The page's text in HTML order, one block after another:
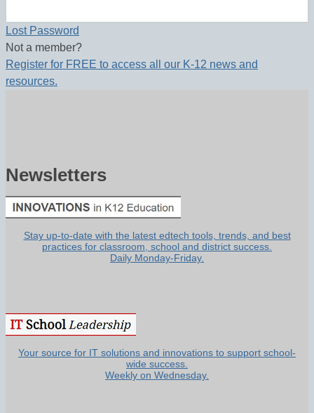
Lost Password
Not a member?
Register for FREE to access all our K-12 news and
resources.
Newsletters
Stay up-to-date with the latest edtech tools, trends, and best
practices for classroom, school and district success.
Daily Monday-Friday.
Your source for IT solutions and innovations to support school-
wide success.
Weekly on Wednesday.